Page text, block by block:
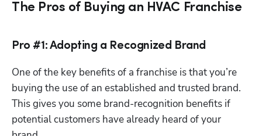
The Pros of Buying an HVAC Franchise
Pro #1: Adopting a Recognized Brand
One of the key benefits of a franchise is that you’re
buying the use of an established and trusted brand.
This gives you some brand-recognition benefits if
potential customers have already heard of your